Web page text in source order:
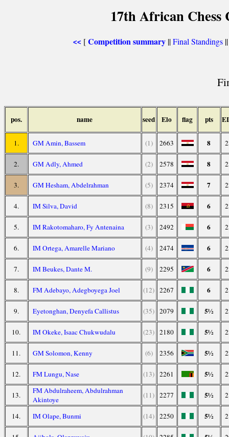
17th African Chess
<< [Competition summary ||Final Standings
pos. name seed Elo flag pts
1. GM Amin, Bassem (1) 2663 8
2. GM Adly, Ahmed (2) 2578 8
3. GM Hesham, Abdelrahman (5) 2374 7
4. IM Silva, David (8) 2315 6
5. IM Rakotomaharo, Fy Antenaina (3) 2492 6
6. IM Ortega, Amarelle Mariano (4) 2474 6
7. IM Beukes, Dante M. (9) 2295 6
8. FM Adebayo, Adegboyega Joel (12) 2267 6
9. Eyetonghan, Denyefa Callistus (35) 2079 5½
10. IM Okeke, Isaac Chukwudalu (23) 2180 5½
11. GM Solomon, Kenny (6) 2356 5½
12. FM Lungu, Nase (13) 2261 5½
13.
FM Abdulraheem, Abdulrahman
Akintoye
(11) 2277 5½
14. IM Olape, Bunmi (14) 2250 5½